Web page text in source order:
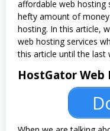
affordable web hosting
hefty amount of
hosting. In this article,
web hosting services
this article until the last
HostGator Web